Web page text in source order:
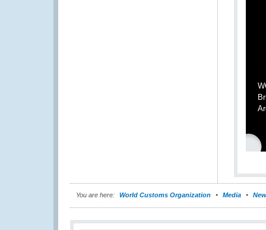
You are here: World Customs Organization Media